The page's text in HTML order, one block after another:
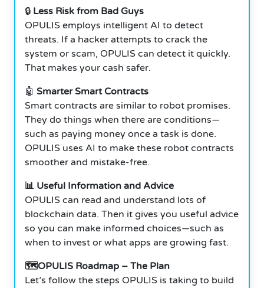
🔒 Less Risk from Bad Guys
OPULIS employs intelligent AI to detect
threats. If a hacker attempts to crack the
system or scam, OPULIS can detect it quickly.
That makes your cash safer.
🤖 Smarter Smart Contracts
Smart contracts are similar to robot promises.
They do things when there are conditions—
such as paying money once a task is done.
OPULIS uses AI to make these robot contracts
smoother and mistake-free.
📊 Useful Information and Advice
OPULIS can read and understand lots of
blockchain data. Then it gives you useful advice
so you can make informed choices—such as
when to invest or what apps are growing fast.
🗺️OPULIS Roadmap – The Plan
Let’s follow the steps OPULIS is taking to build